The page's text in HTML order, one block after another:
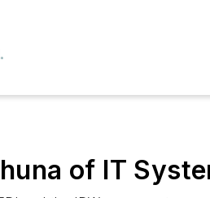
of IT